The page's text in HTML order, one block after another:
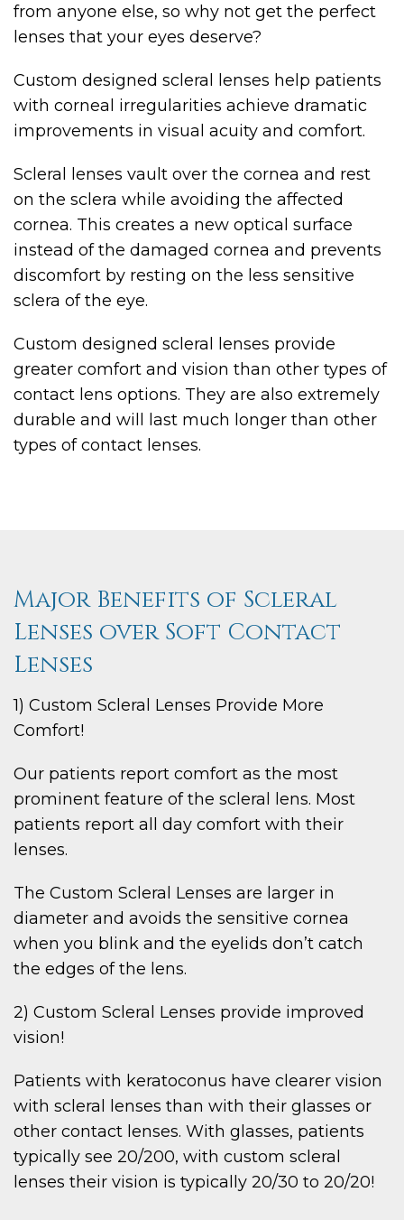
from anyone else, so why not get the perfect
lenses that your eyes deserve?
Custom designed scleral lenses help patients
with corneal irregularities achieve dramatic
improvements in visual acuity and comfort.
Scleral lenses vault over the cornea and rest
on the sclera while avoiding the affected
cornea. This creates a new optical surface
instead of the damaged cornea and prevents
discomfort by resting on the less sensitive
sclera of the eye.
Custom designed scleral lenses provide
greater comfort and vision than other types of
contact lens options. They are also extremely
durable and will last much longer than other
types of contact lenses.
Major Benefits of Scleral
Lenses over Soft Contact
Lenses
1) Custom Scleral Lenses Provide More
Comfort!
Our patients report comfort as the most
prominent feature of the scleral lens. Most
patients report all day comfort with their
lenses.
The Custom Scleral Lenses are larger in
diameter and avoids the sensitive cornea
when you blink and the eyelids don’t catch
the edges of the lens.
2) Custom Scleral Lenses provide improved
vision!
Patients with keratoconus have clearer vision
with scleral lenses than with their glasses or
other contact lenses. With glasses, patients
typically see 20/200, with custom scleral
lenses their vision is typically 20/30 to 20/20!